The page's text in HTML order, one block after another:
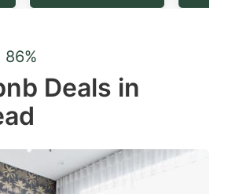
question
to
keyboard
shortcuts
86%
Deals in